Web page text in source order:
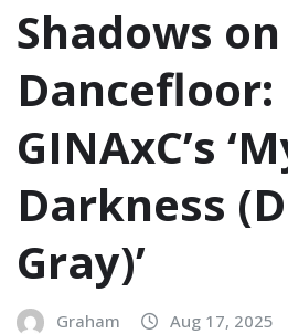
Shadows
Dancefloor:
GINAxC’s
Darkness
Gray)’
Graham Aug 17, 2025